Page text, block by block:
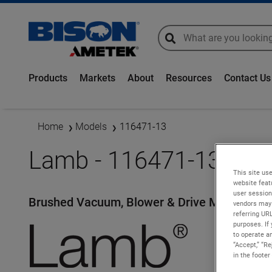
global-search
global-search
Products Markets About Resources Contact Us
Home Models 116471-13
Lamb - 116471-13
Brushed Vacuum, Blower & Drive Motors
This site
website
user
vendors
referring
purposes. If
to operate
“Accept,”
in the